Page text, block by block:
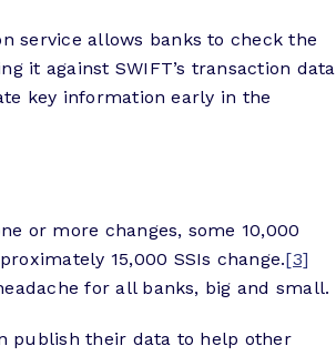
service allows banks to check the
it against SWIFT’s transaction data
key information early in the
or more changes, some 10,000
15,000 SSIs change.[3]
for all banks, big and small.
publish their data to help other